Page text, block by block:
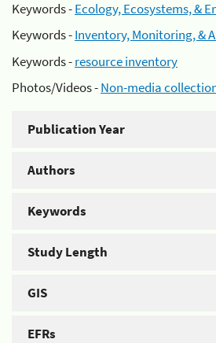
Keywords -Ecology, Ecosystems, &
Keywords -Inventory, Monitoring, &
Keywords -resource inventory
Photos/Videos -Non-media
Publication Year
Authors
Keywords
Study Length
GIS
EFRs